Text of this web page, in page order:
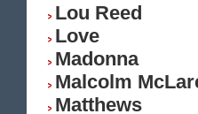
Lou Reed
Love
Madonna
Malcolm
Matthews